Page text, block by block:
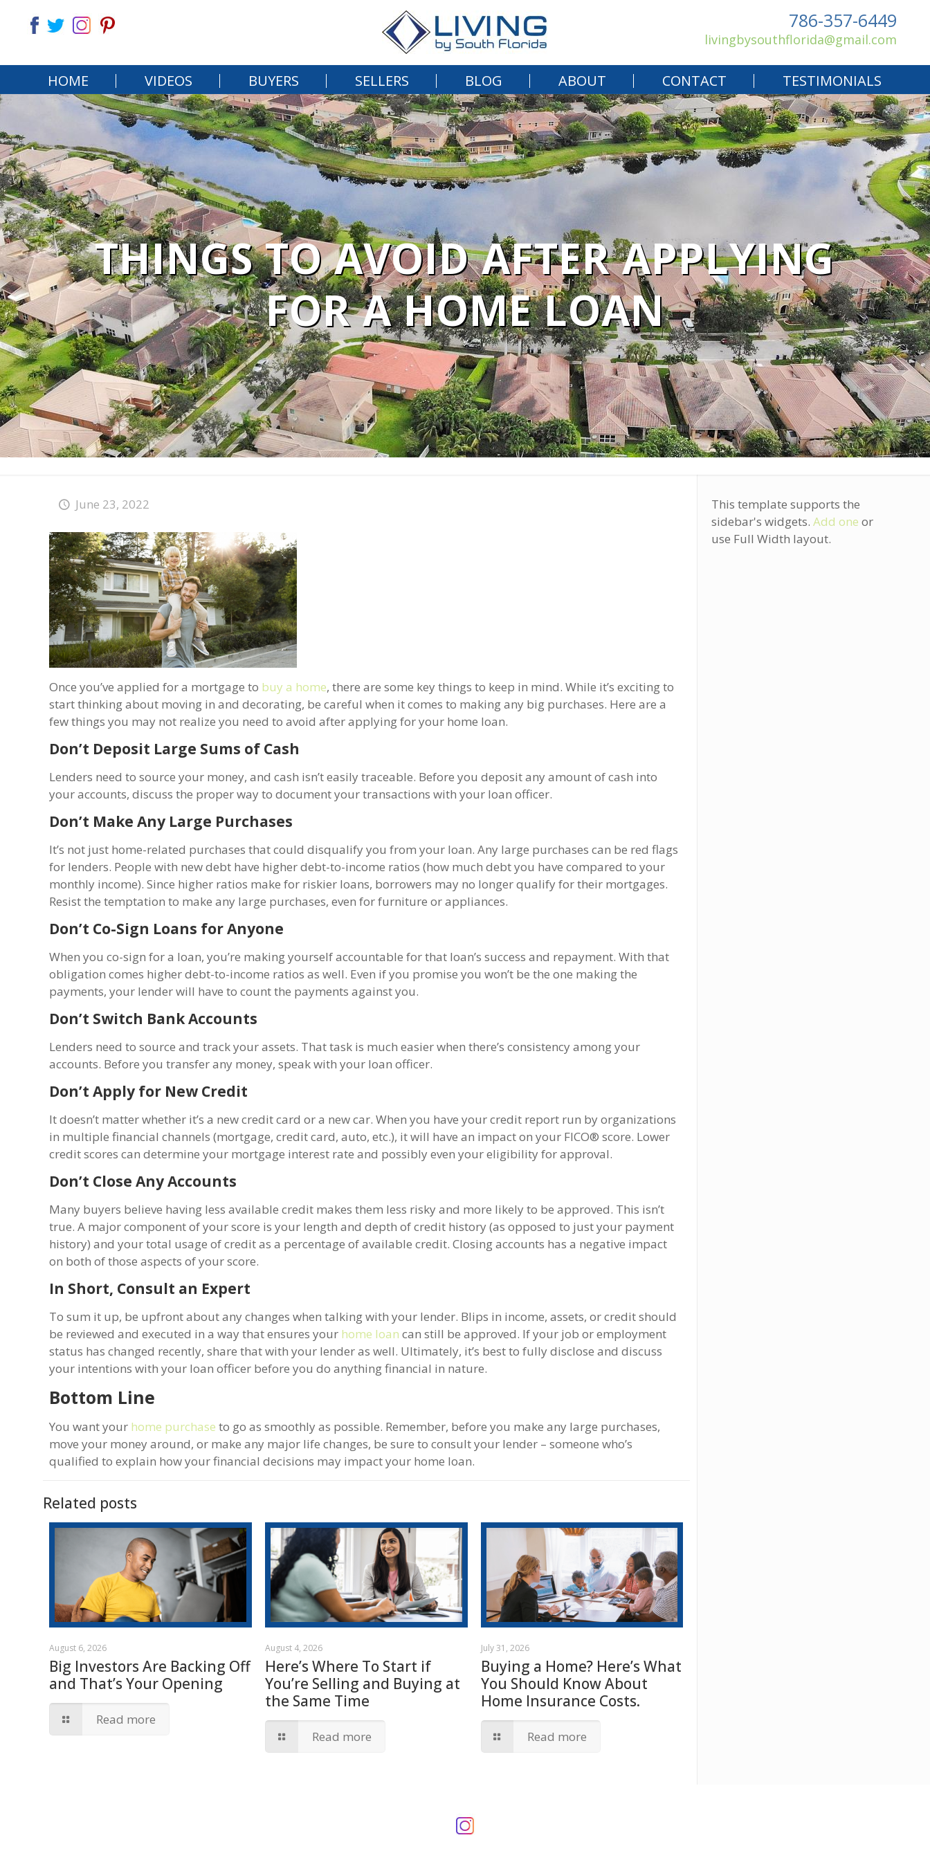
HOME VIDEOS BUYERS SELLERS BLOG ABOUT CONTACT TESTIMONIALS
786-357-6449
livingbysouthflorida@gmail.com
THINGS TO AVOID AFTER APPLYING
FOR A HOME LOAN
June 23, 2022
Once you’ve applied for a mortgage to buy a home, there are some key things to keep in mind. While it’s exciting to
start thinking about moving in and decorating, be careful when it comes to making any big purchases. Here are a
few things you may not realize you need to avoid after applying for your home loan.
Don’t Deposit Large Sums of Cash
Lenders need to source your money, and cash isn’t easily traceable. Before you deposit any amount of cash into
your accounts, discuss the proper way to document your transactions with your loan officer.
Don’t Make Any Large Purchases
It’s not just home-related purchases that could disqualify you from your loan. Any large purchases can be red flags
for lenders. People with new debt have higher debt-to-income ratios (how much debt you have compared to your
monthly income). Since higher ratios make for riskier loans, borrowers may no longer qualify for their mortgages.
Resist the temptation to make any large purchases, even for furniture or appliances.
Don’t Co-Sign Loans for Anyone
When you co-sign for a loan, you’re making yourself accountable for that loan’s success and repayment. With that
obligation comes higher debt-to-income ratios as well. Even if you promise you won’t be the one making the
payments, your lender will have to count the payments against you.
Don’t Switch Bank Accounts
Lenders need to source and track your assets. That task is much easier when there’s consistency among your
accounts. Before you transfer any money, speak with your loan officer.
Don’t Apply for New Credit
It doesn’t matter whether it’s a new credit card or a new car. When you have your credit report run by organizations
in multiple financial channels (mortgage, credit card, auto, etc.), it will have an impact on your FICO® score. Lower
credit scores can determine your mortgage interest rate and possibly even your eligibility for approval.
Don’t Close Any Accounts
Many buyers believe having less available credit makes them less risky and more likely to be approved. This isn’t
true. A major component of your score is your length and depth of credit history (as opposed to just your payment
history) and your total usage of credit as a percentage of available credit. Closing accounts has a negative impact
on both of those aspects of your score.
In Short, Consult an Expert
To sum it up, be upfront about any changes when talking with your lender. Blips in income, assets, or credit should
be reviewed and executed in a way that ensures your home loan can still be approved. If your job or employment
status has changed recently, share that with your lender as well. Ultimately, it’s best to fully disclose and discuss
your intentions with your loan officer before you do anything financial in nature.
Bottom Line
You want your home purchase to go as smoothly as possible. Remember, before you make any large purchases,
move your money around, or make any major life changes, be sure to consult your lender – someone who’s
qualified to explain how your financial decisions may impact your home loan.
Related posts
August 6, 2026
Big Investors Are Backing Off
and That’s Your Opening
Read more
August 4, 2026
Here’s Where To Start if
You’re Selling and Buying at
the Same Time
Read more
July 31, 2026
Buying a Home? Here’s What
You Should Know About
Home Insurance Costs.
Read more
This template supports the
sidebar's widgets. Add one or
use Full Width layout.